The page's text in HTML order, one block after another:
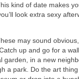
kind of date makes
look extra sexy
may sound
up and go for a
garden, in a new
a park. Do the art